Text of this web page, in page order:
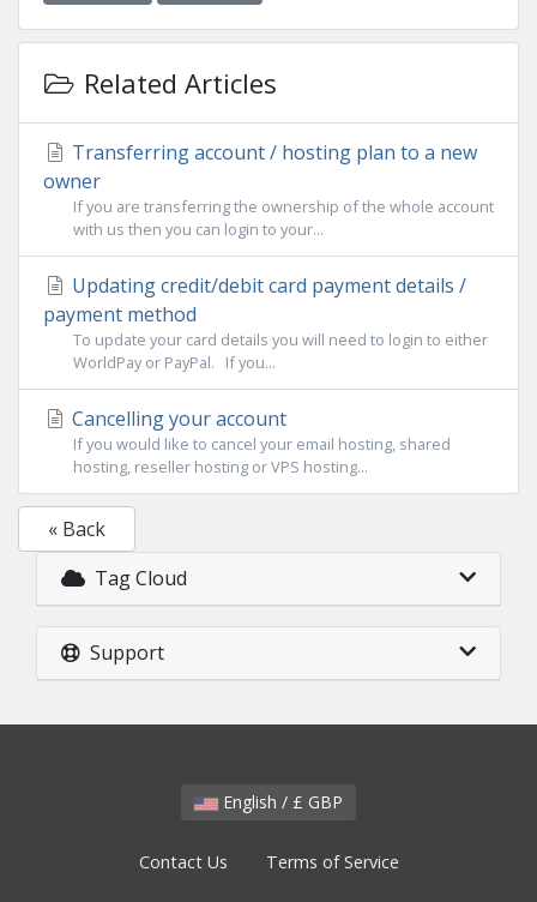
Related Articles
Transferring account / hosting plan to a new
owner
If you are transferring the ownership of the whole account
with us then you can login to your...
Updating credit/debit card payment details /
payment method
To update your card details you will need to login to either
WorldPay or PayPal. If you...
Cancelling your account
If you would like to cancel your email hosting, shared
hosting, reseller hosting or VPS hosting...
« Back
Tag Cloud
Support
English / £ GBP
Contact Us Terms of Service